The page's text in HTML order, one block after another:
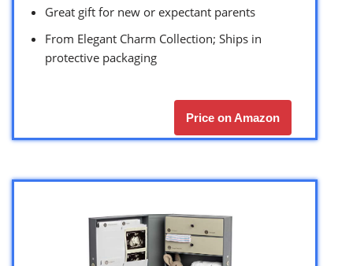
Great gift for new or expectant parents
From Elegant Charm Collection; Ships in
protective packaging
Price on Amazon